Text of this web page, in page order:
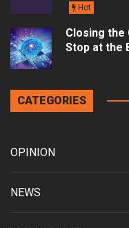
Hot
Closing the
Stop at the
CATEGORIES
OPINION
NEWS